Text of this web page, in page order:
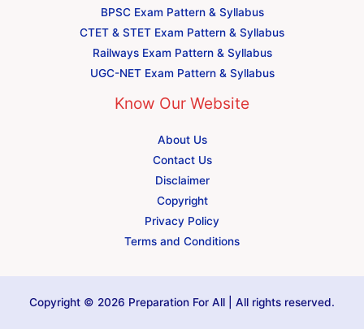
BPSC Exam Pattern & Syllabus
CTET & STET Exam Pattern & Syllabus
Railways Exam Pattern & Syllabus
UGC-NET Exam Pattern & Syllabus
Know Our Website
About Us
Contact Us
Disclaimer
Copyright
Privacy Policy
Terms and Conditions
Copyright © 2026 Preparation For All | All rights reserved.